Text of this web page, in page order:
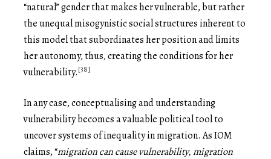
“natural” gender that makes her vulnerable, but rather
the unequal misogynistic social structures inherent to
this model that subordinates her position and limits
her autonomy, thus, creating the conditions for her
vulnerability.[38]
In any case, conceptualising and understanding
vulnerability becomes a valuable political tool to
uncover systems of inequality in migration. As IOM
claims, “migration can cause vulnerability, migration